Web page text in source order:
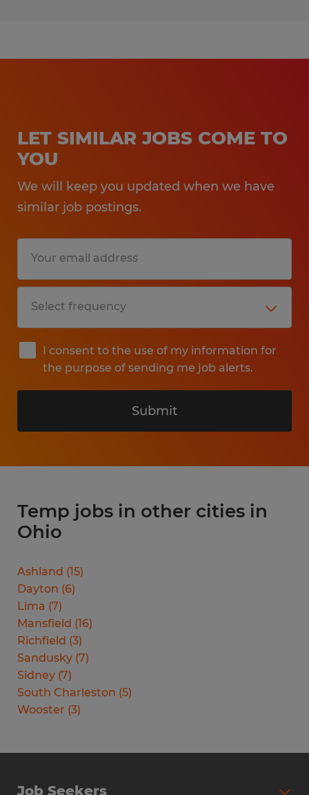
LET SIMILAR JOBS COME TO
YOU
We will keep you updated when we have
similar job postings.
I consent to the use of my information for
the purpose of sending me job alerts.
Submit
Temp jobs in other cities in
Ohio
Ashland (15)
Dayton (6)
Lima (7)
Mansfield (16)
Richfield (3)
Sandusky (7)
Sidney (7)
South Charleston (5)
Wooster (3)
Job Seekers